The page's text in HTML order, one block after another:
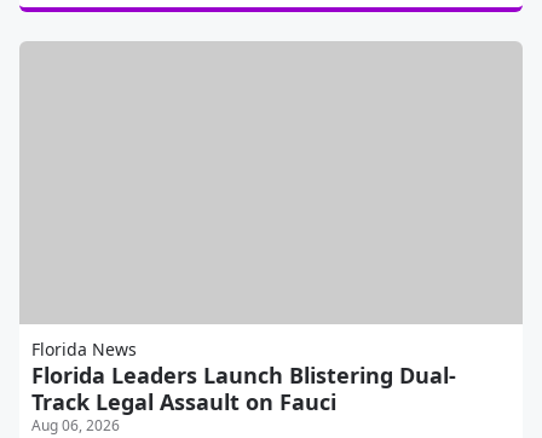
Florida News
Florida Leaders Launch Blistering Dual-
Track Legal Assault on Fauci
Aug 06, 2026